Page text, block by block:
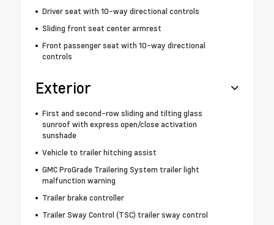
Driver seat with 10-way directional controls
Sliding front seat center armrest
Front passenger seat with 10-way directional
controls
Exterior
First and second-row sliding and tilting glass
sunroof with express open/close activation
sunshade
Vehicle to trailer hitching assist
GMC ProGrade Trailering System trailer light
malfunction warning
Trailer brake controller
Trailer Sway Control (TSC) trailer sway control